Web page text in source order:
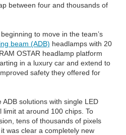
between four and thousands of
to move in the team’s
beam (ADB) headlamps with 20
OSTAR headlamp platform
in a luxury car and extend to
safety they offered for
solutions with single LED
at around 100 chips. To
tens of thousands of pixels
was clear a completely new